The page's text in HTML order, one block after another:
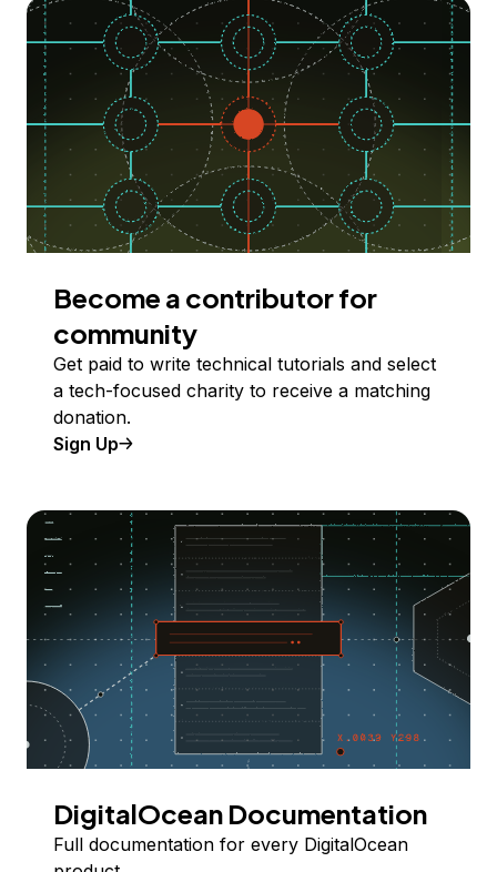
Become a contributor for
community
Get paid to write technical tutorials and select
a tech-focused charity to receive a matching
donation.
Sign Up
DigitalOcean Documentation
Full documentation for every DigitalOcean